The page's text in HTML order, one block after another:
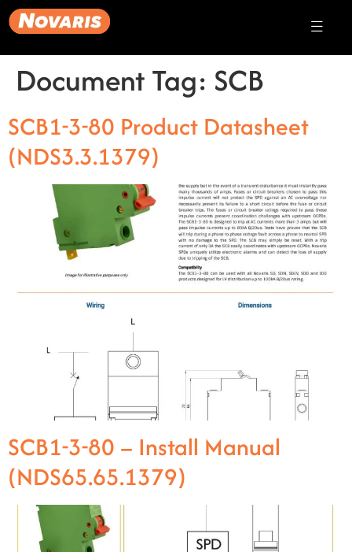
Document Tag: SCB
SCB1-3-80 Product Datasheet
(NDS3.3.1379)
SCB1-3-80 – Install Manual
(NDS65.65.1379)